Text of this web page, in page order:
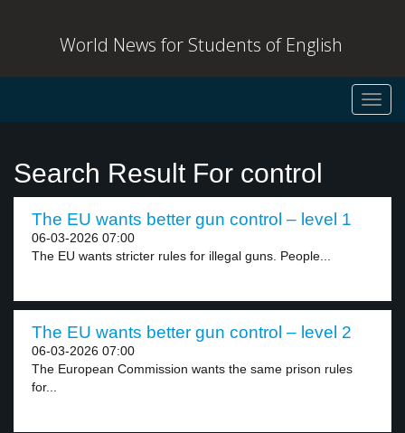
World News for Students of English
Search Result For control
The EU wants better gun control – level 1
06-03-2026 07:00
The EU wants stricter rules for illegal guns. People...
The EU wants better gun control – level 2
06-03-2026 07:00
The European Commission wants the same prison rules
for...